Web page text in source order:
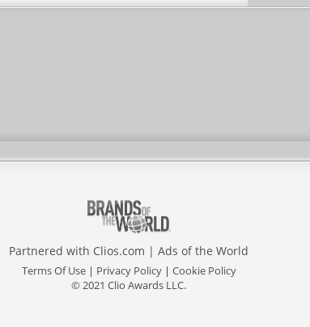
Partnered with Clios.com | Ads of the World
Terms Of Use| Privacy Policy| Cookie Policy
© 2021 Clio Awards LLC.